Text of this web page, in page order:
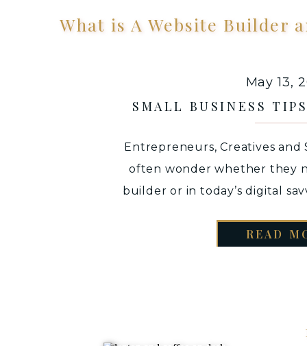
Entrepreneurs, Creatives and
often wonder whether they
builder or in today’s digital
you “definitely do need a
SMALL BUSINESS
May 13,
What is A Website Builder
READ